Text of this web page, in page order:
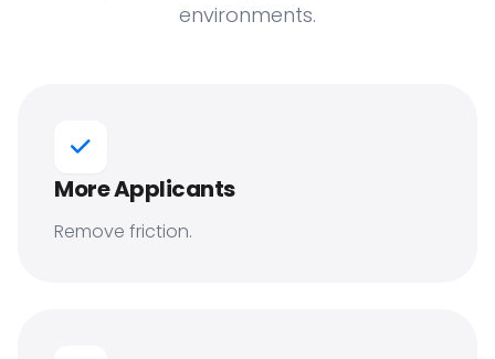
environments.
More Applicants
Remove friction.